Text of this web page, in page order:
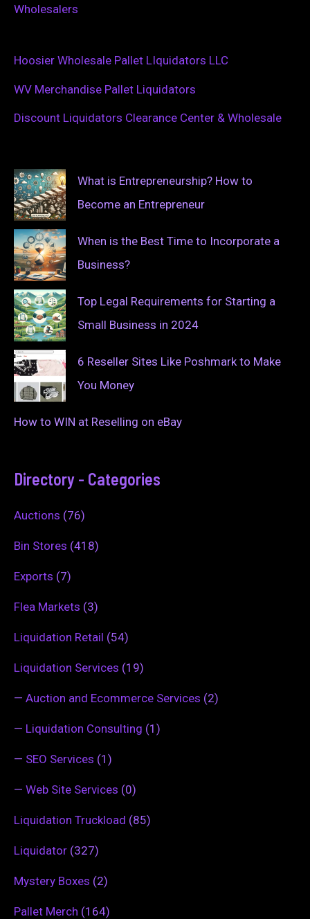
Wholesalers
Hoosier Wholesale Pallet LIquidators LLC
WV Merchandise Pallet Liquidators
Discount Liquidators Clearance Center & Wholesale
What is Entrepreneurship? How to
Become an Entrepreneur
When is the Best Time to Incorporate a
Business?
Top Legal Requirements for Starting a
Small Business in 2024
6 Reseller Sites Like Poshmark to Make
You Money
How to WIN at Reselling on eBay
Directory - Categories
Auctions (76)
Bin Stores (418)
Exports (7)
Flea Markets (3)
Liquidation Retail (54)
Liquidation Services (19)
— Auction and Ecommerce Services (2)
— Liquidation Consulting (1)
— SEO Services (1)
— Web Site Services (0)
Liquidation Truckload (85)
Liquidator (327)
Mystery Boxes (2)
Pallet Merch (164)